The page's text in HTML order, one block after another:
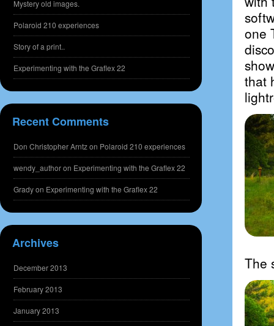
one
that
The
Mystery old images.
Polaroid 210 experiences
Story of a print..
Experimenting with the Graflex 22
Recent Comments
Don Christopher Arntzon Polaroid 210 experiences
wendy_authoron Experimenting with the Graflex 22
Gradyon Experimenting with the Graflex 22
Archives
December 2013
February 2013
January 2013